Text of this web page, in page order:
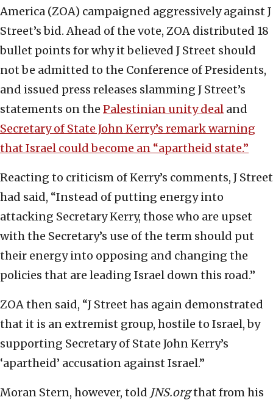
America (ZOA) campaigned aggressively against J
Street’s bid. Ahead of the vote, ZOA distributed 18
bullet points for why it believed J Street should
not be admitted to the Conference of Presidents,
and issued press releases slamming J Street’s
statements on the Palestinian unity deal and
Secretary of State John Kerry’s remark warning
that Israel could become an “apartheid state.”
Reacting to criticism of Kerry’s comments, J Street
had said, “Instead of putting energy into
attacking Secretary Kerry, those who are upset
with the Secretary’s use of the term should put
their energy into opposing and changing the
policies that are leading Israel down this road.”
ZOA then said, “J Street has again demonstrated
that it is an extremist group, hostile to Israel, by
supporting Secretary of State John Kerry’s
‘apartheid’ accusation against Israel.”
Moran Stern, however, told JNS.orgthat from his